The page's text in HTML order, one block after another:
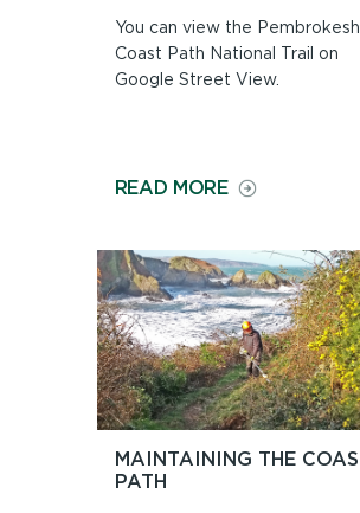
You can view the
Coast Path National Trail on
Google Street View.
READ MOREON
PATH
ON
GOOGLE
STREET
VIEW
MAINTAINING THE
PATH